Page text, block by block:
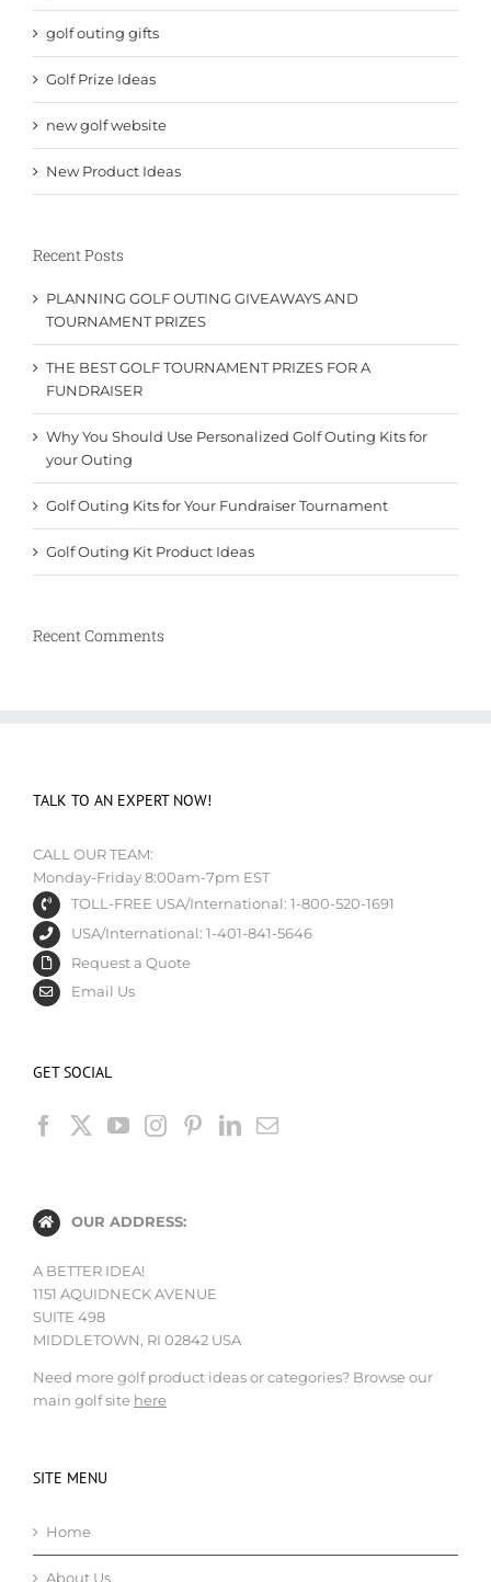
golf outing gifts
Golf Prize Ideas
new golf website
New Product Ideas
Recent Posts
PLANNING GOLF OUTING GIVEAWAYS AND
TOURNAMENT PRIZES
THE BEST GOLF TOURNAMENT PRIZES FOR A
FUNDRAISER
Why You Should Use Personalized Golf Outing Kits for
your Outing
Golf Outing Kits for Your Fundraiser Tournament
Golf Outing Kit Product Ideas
Recent Comments
TALK TO AN EXPERT NOW!
CALL OUR TEAM:
Monday-Friday 8:00am-7pm EST
TOLL-FREE USA/International: 1-800-520-1691
USA/International: 1-401-841-5646
Request a Quote
Email Us
GET SOCIAL
OUR ADDRESS:
A BETTER IDEA!
1151 AQUIDNECK AVENUE
SUITE 498
MIDDLETOWN, RI 02842 USA
Need more golf product ideas or categories? Browse our
main golf site here
SITE MENU
Home
About Us